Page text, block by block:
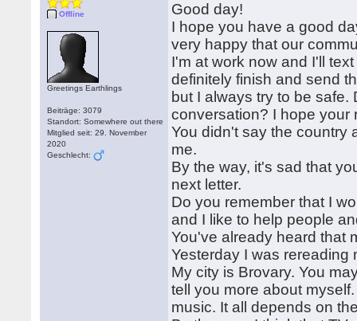
Offline
Greetings Earthlings
Beiträge: 3079
Standort: Somewhere out there
Mitglied seit: 29. November
2020
Geschlecht:
Good day!
I hope you have a good
very happy that our
I'm at work now and I'll
definitely finish and send
but I always try to be
conversation? I hope your
You didn't say the country
me.
By the way, it's sad that
next letter.
Do you remember that I
and I like to help people
You've already heard that
Yesterday I was rereading
My city is Brovary. You
tell you more about
music. It all depends on